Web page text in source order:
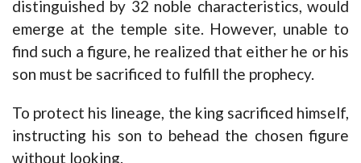
distinguished by 32 noble characteristics, would
emerge at the temple site. However, unable to
find such a figure, he realized that either he or his
son must be sacrificed to fulfill the prophecy.
To protect his lineage, the king sacrificed himself,
instructing his son to behead the chosen figure
without looking.